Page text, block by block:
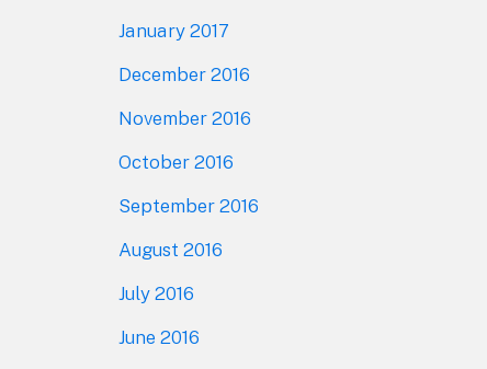
January 2017
December 2016
November 2016
October 2016
September 2016
August 2016
July 2016
June 2016